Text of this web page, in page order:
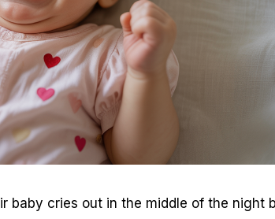
baby cries out in the middle of the night